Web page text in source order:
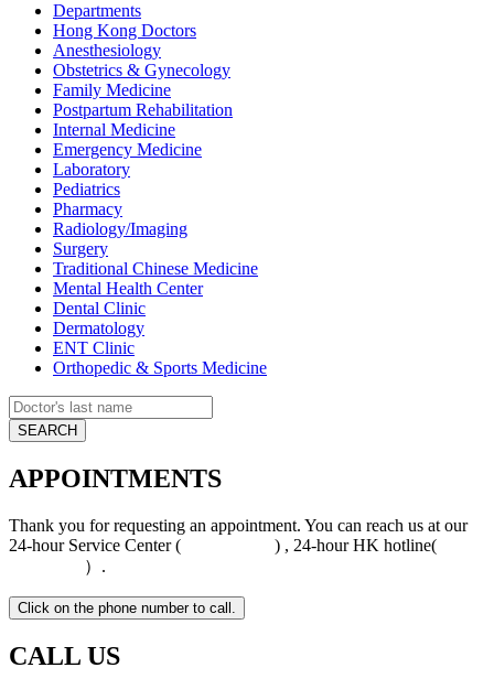
Departments
Hong Kong Doctors
Anesthesiology
Obstetrics & Gynecology
Family Medicine
Postpartum Rehabilitation
Internal Medicine
Emergency Medicine
Laboratory
Pediatrics
Pharmacy
Radiology/Imaging
Surgery
Traditional Chinese Medicine
Mental Health Center
Dental Clinic
Dermatology
ENT Clinic
Orthopedic & Sports Medicine
APPOINTMENTS
Thank you for requesting an appointment. You can reach us at our
24-hour Service Center (
) , 24-hour HK hotline(
）.
CALL US